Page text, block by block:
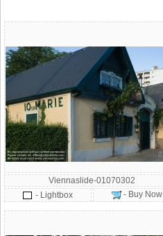
Viennaslide-01070302
- Lightbox
- Buy Now